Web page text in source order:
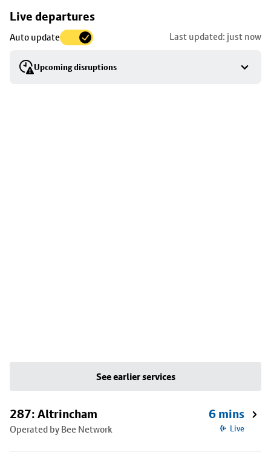
Live departures
Auto update Last updated: just now
Upcoming disruptions
Skip
to
stop
details
See earlier services
287: Altrincham
Operated by Bee Network
6 mins
Live